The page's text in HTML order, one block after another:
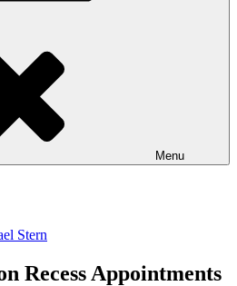
Menu
Stern
Recess Appointments